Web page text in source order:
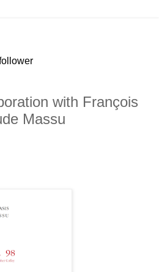
with François
Massu